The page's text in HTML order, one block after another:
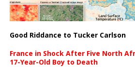
Good Riddance to Tucker Carlson
France in Shock After Five North
17-Year-Old Boy to Death